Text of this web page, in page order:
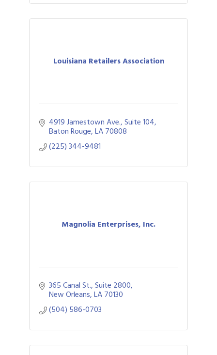
Louisiana Retailers Association
4919 Jamestown Ave., Suite 104
Baton Rouge LA70808
(225) 344-9481
Magnolia Enterprises, Inc.
365 Canal St., Suite 2800
New Orleans LA70130
(504) 586-0703